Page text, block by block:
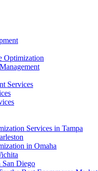
Optimization
Services
Services in Tampa
in Omaha
Diego